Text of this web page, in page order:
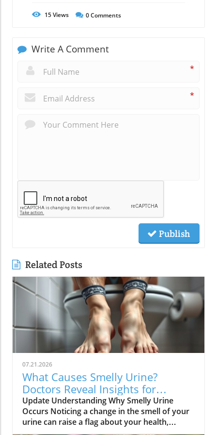
15Views 0Comments
Write A Comment
*
*
Publish
Related Posts
07.21.2026
What Causes Smelly Urine?
Doctors Reveal Insights for
Healthy Living
Update Understanding Why Smelly Urine
Occurs Noticing a change in the smell of your
urine can raise a flag about your health,
prompting many to seek understanding.